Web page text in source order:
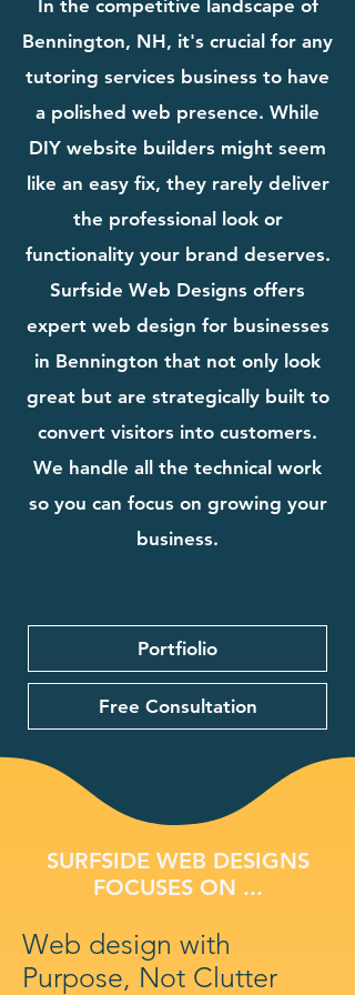
In the competitive landscape of
Bennington, NH, it's crucial for any
tutoring services business to have
a polished web presence. While
DIY website builders might seem
like an easy fix, they rarely deliver
the professional look or
functionality your brand deserves.
Surfside Web Designs offers
expert web design for businesses
in Bennington that not only look
great but are strategically built to
convert visitors into customers.
We handle all the technical work
so you can focus on growing your
business.
Portfiolio
Free Consultation
SURFSIDE WEB DESIGNS
FOCUSES ON ...
Web design with
Purpose, Not Clutter